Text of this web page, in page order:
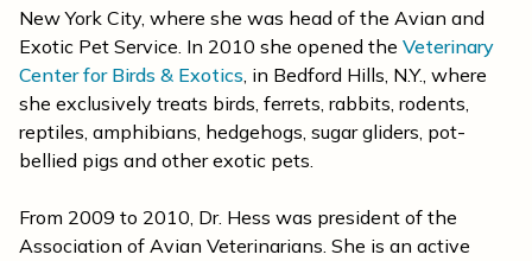
New York City, where she was head of the Avian and
Exotic Pet Service. In 2010 she opened the Veterinary
Center for Birds & Exotics, in Bedford Hills, N.Y., where
she exclusively treats birds, ferrets, rabbits, rodents,
reptiles, amphibians, hedgehogs, sugar gliders, pot-
bellied pigs and other exotic pets.
From 2009 to 2010, Dr. Hess was president of the
Association of Avian Veterinarians. She is an active